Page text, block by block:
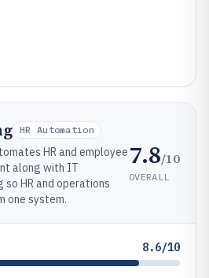
HR Automation
HR and employee
along with IT
so HR and operations
one system.
7.8/10
OVERALL
8.6/10